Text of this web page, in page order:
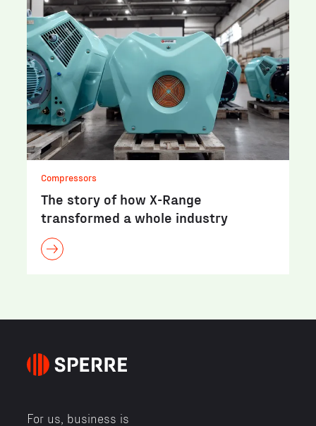
Compressors
The story of how X-Range
transformed a whole industry
For us, business is